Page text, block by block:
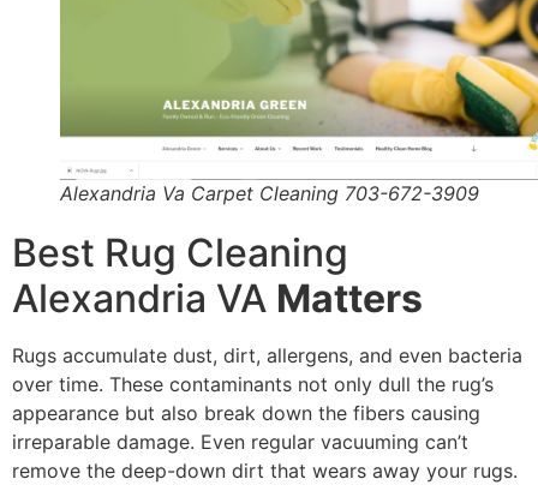
Alexandria Va Carpet Cleaning 703-672-3909
Best Rug Cleaning
Alexandria VA Matters
Rugs accumulate dust, dirt, allergens, and even bacteria
over time. These contaminants not only dull the rug’s
appearance but also break down the fibers causing
irreparable damage. Even regular vacuuming can’t
remove the deep-down dirt that wears away your rugs.